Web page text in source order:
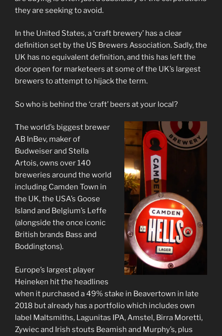
they are seeking to avoid.
In the United States, a ‘craft brewery’ has a clear
definition set by the US Brewers Association. Sadly, the
UK has no equivalent definition, and this has left the
door open for marketeers at some of the UK’s largest
brewers to attempt to hijack the term.
So who is behind the ‘craft’ beers at your local?
The world’s biggest brewer
AB InBev, maker of
Budweiser and Stella
Artois, owns over 140
breweries around the world
including Camden Town in
the UK, the USA’s Goose
Island and Belgium’s Leffe
(alongside the once iconic
British brands Bass and
Boddingtons).
Europe’s largest player
Heineken hit the headlines
when it purchased a 49% stake in Beavertown in late
2018 but already has a portfolio which includes own
label Maltsmiths, Lagunitas IPA, Amstel, Birra Moretti,
Zywiec and Irish stouts Beamish and Murphy’s, plus